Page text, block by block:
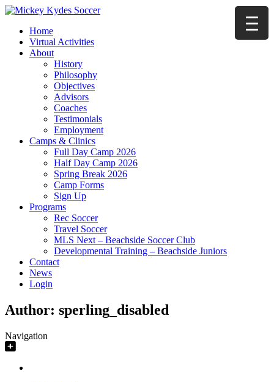
Home
Virtual Activities
About
History
Philosophy
Objectives
Advisors
Coaches
Testimonials
Employment
Camps & Clinics
Full Day Camp 2026
Half Day Camp 2026
Spring Break 2026
Camp Forms
Sign Up
Programs
Rec Soccer
Travel Soccer
MLS Next – Beachside Soccer Club
Developmental Training – Beachside Juniors
Contact
News
Login
Author: sperling_disabled
Navigation